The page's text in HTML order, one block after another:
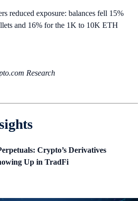
reduced exposure: balances fell 15%
and 16% for the 1K to 10K ETH
Research
Crypto’s Derivatives
Up in TradFi